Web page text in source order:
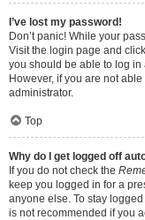
I’ve lost my password!
Don’t panic! While your
Visit the login page and click
you should be able to log in
However, if you are not
administrator.
Top
Why do I get logged off
If you do not check the
keep you logged in for a
anyone else. To stay
is not recommended if you